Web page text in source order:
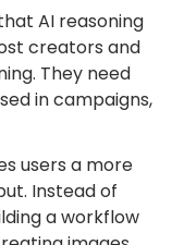
AI reasoning
creators and
They need
in campaigns,
users a more
Instead of
a workflow